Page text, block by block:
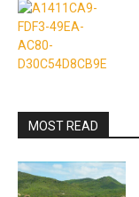
MOST READ